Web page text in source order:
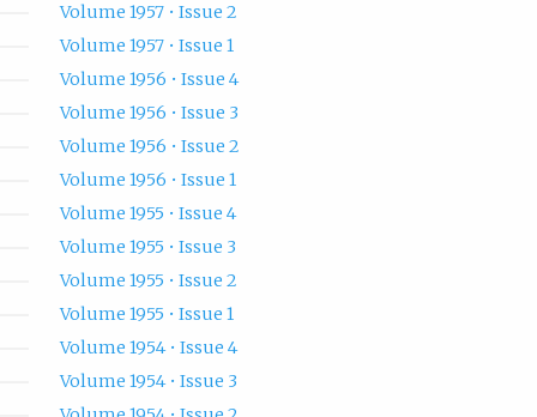
Volume 1957 • Issue 2
Volume 1957 • Issue 1
Volume 1956 • Issue 4
Volume 1956 • Issue 3
Volume 1956 • Issue 2
Volume 1956 • Issue 1
Volume 1955 • Issue 4
Volume 1955 • Issue 3
Volume 1955 • Issue 2
Volume 1955 • Issue 1
Volume 1954 • Issue 4
Volume 1954 • Issue 3